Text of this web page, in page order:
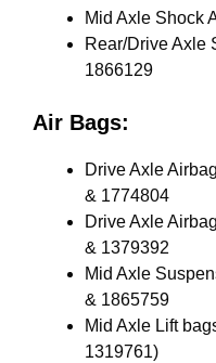
Mid Axle Shock
Rear/Drive Axle
1866129
Air Bags:
Drive Axle
& 1774804
Drive Axle
& 1379392
Mid Axle
& 1865759
Mid Axle Lift
1319761)